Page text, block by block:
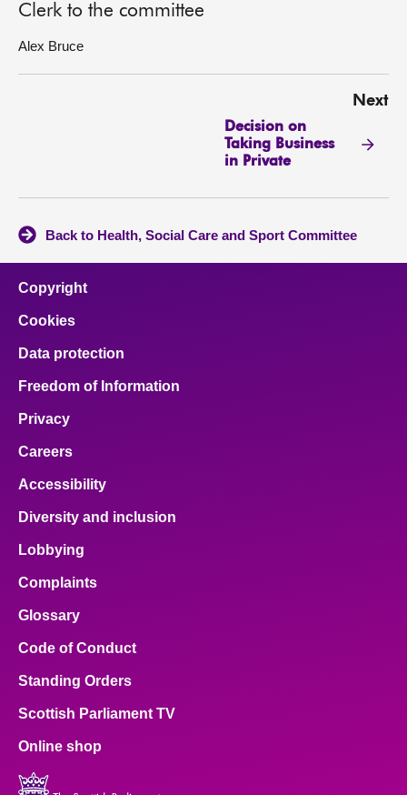
Clerk to the committee
Alex Bruce
Next
Decision on
Taking Business
in Private
Back to Health, Social Care and Sport Committee
Copyright
Cookies
Data protection
Freedom of Information
Privacy
Careers
Accessibility
Diversity and inclusion
Lobbying
Complaints
Glossary
Code of Conduct
Standing Orders
Scottish Parliament TV
Online shop